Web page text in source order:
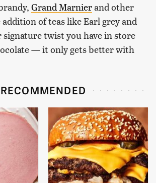
Grand Marnierand other
of teas like Earl grey and
signature twist you have in store
— it only gets better with
RECOMMENDED